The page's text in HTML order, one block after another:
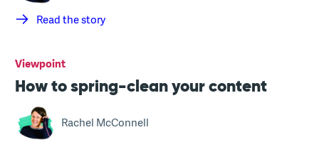
Read the story
Viewpoint
How to spring-clean your content
Rachel McConnell